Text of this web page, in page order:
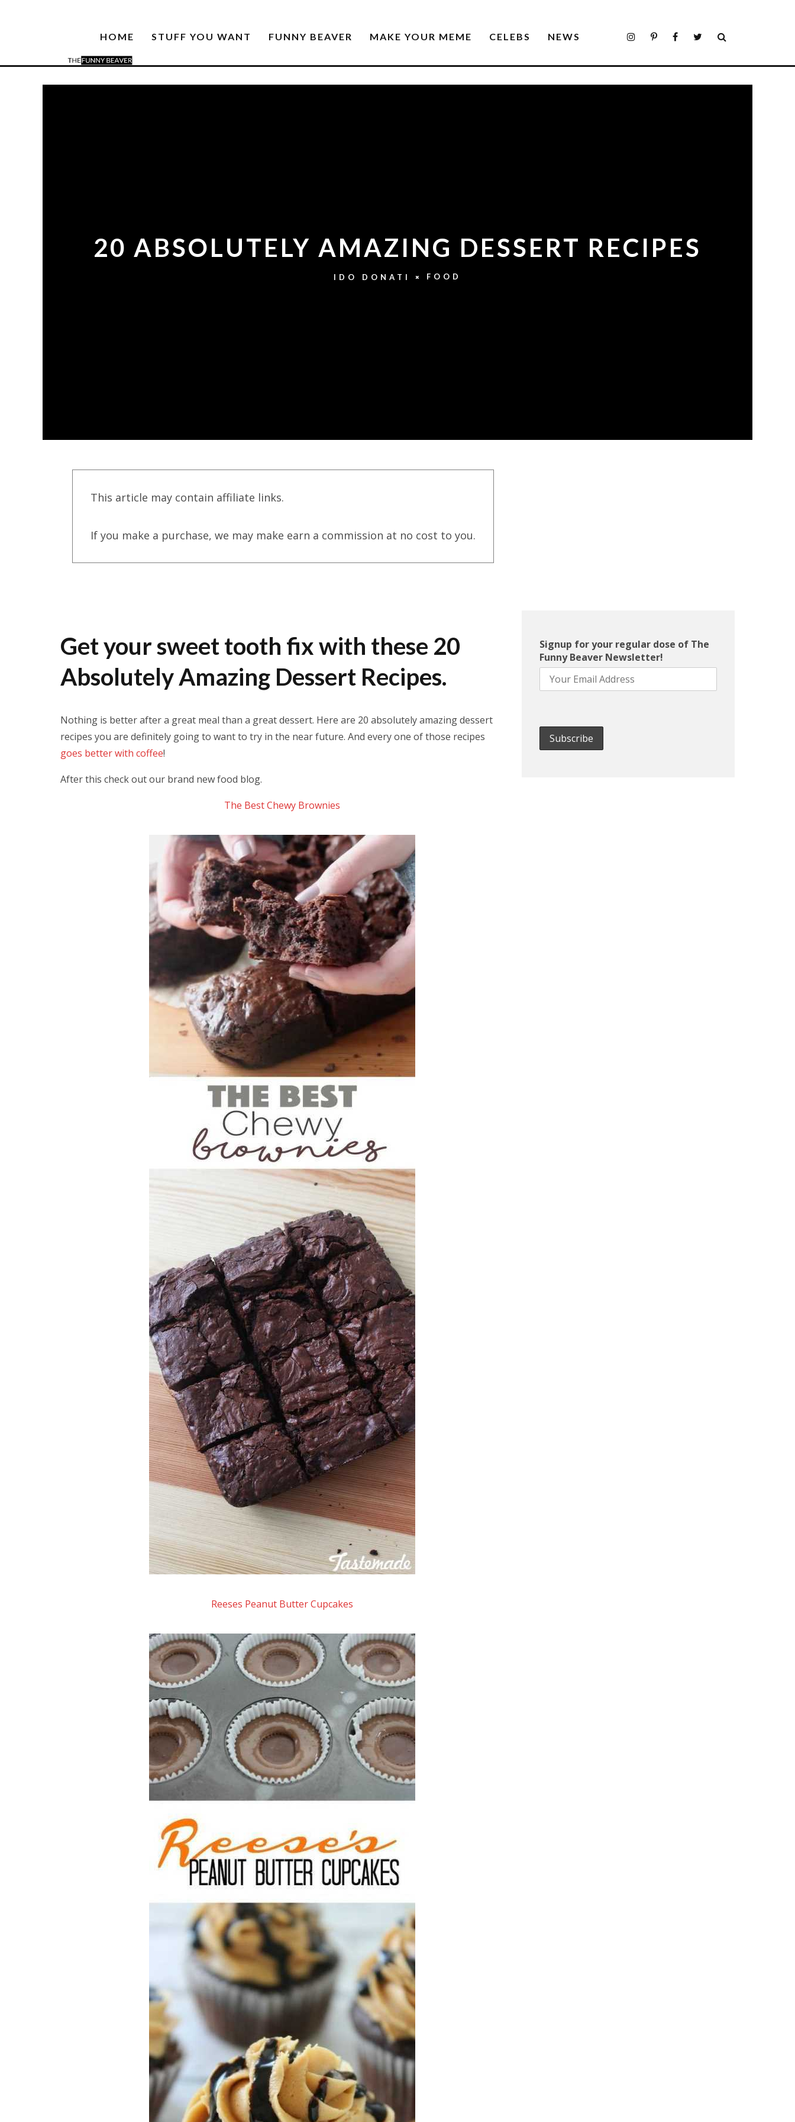
HOME STUFF YOU WANT FUNNY BEAVER MAKE YOUR MEME CELEBS NEWS
20 ABSOLUTELY AMAZING DESSERT RECIPES
IDO DONATI FOOD
This article may contain affiliate links.
If you make a purchase, we may make earn a commission at no cost to you.
Get your sweet tooth fix with these 20
Absolutely Amazing Dessert Recipes.
Nothing is better after a great meal than a great dessert. Here are 20 absolutely amazing dessert
recipes you are definitely going to want to try in the near future. And every one of those recipes
goes better with coffee!
After this check out our brand new food blog.
The Best Chewy Brownies
Reeses Peanut Butter Cupcakes
Signup for your regular dose of The
Funny Beaver Newsletter!